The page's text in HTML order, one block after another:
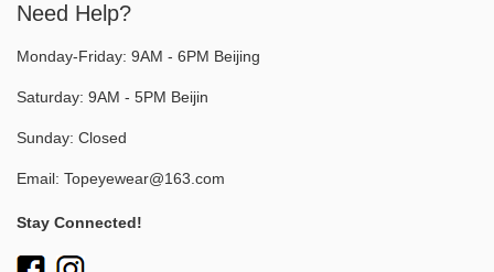
Need Help?
Monday-Friday: 9AM - 6PM Beijing
Saturday: 9AM - 5PM Beijin
Sunday: Closed
Email: Topeyewear@163.com
Stay Connected!